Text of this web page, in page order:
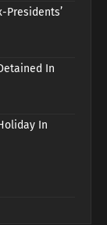
Presidents’
In
In